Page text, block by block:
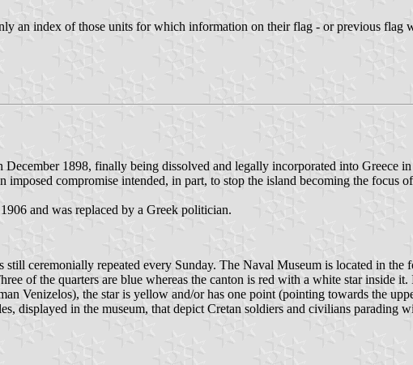
an index of those units for which information on their flag - or previous flag
1898, finally being dissolved and legally incorporated into Greece
compromise intended, in part, to stop the island becoming the focus
and was replaced by a Greek politician.
ceremonially repeated every Sunday. The Naval Museum is located in the
of the quarters are blue whereas the canton is red with a white star inside
Venizelos), the star is yellow and/or has one point (pointing towards the
displayed in the museum, that depict Cretan soldiers and civilians parading